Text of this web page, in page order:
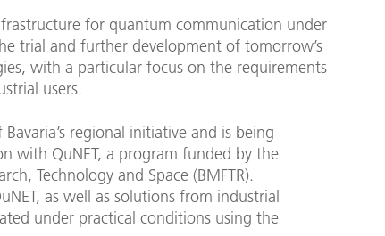
for quantum communication under
trial and further development of tomorrow’s
with a particular focus on the requirements
users.
regional initiative and is being
with QuNET, a program funded by the
Technology and Space (BMFTR).
as well as solutions from industrial
under practical conditions using the